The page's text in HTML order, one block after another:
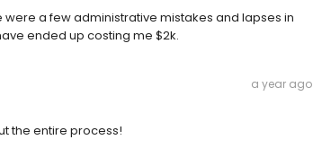
a few administrative mistakes and lapses in
ended up costing me $2k.
a year ago
the entire process!